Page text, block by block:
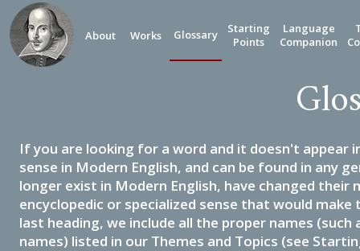
About Works Glossary
Starting
Points
Language
Companion
If you are looking for a word and it doesn't appear
sense in Modern English, and can be found in any
longer exist in Modern English, have changed their
encyclopedic or specialized sense that would
last heading, we include all the proper names
names) listed in our Themes and Topics (see